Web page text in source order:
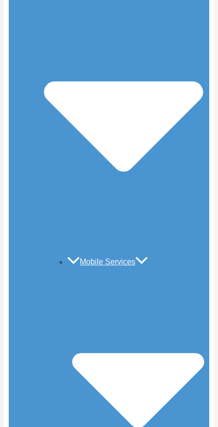
Mobile Services